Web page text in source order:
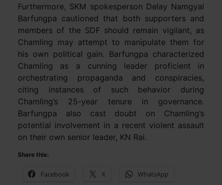
Furthermore, SKM spokesperson Delay Namgyal
Barfungpa cautioned that both supporters and
members of the SDF should remain vigilant, as
Chamling may attempt to manipulate them for
his own political gain. Barfungpa characterized
Chamling as a cunning leader proficient in
orchestrating propaganda and conspiracies,
citing instances of such behavior during
Chamling’s 25-year tenure in governance.
Barfungpa also cast doubt on Chamling’s
potential involvement in a recent violent assault
on their own senior leader, KN Rai.
Share this:
Facebook X WhatsApp